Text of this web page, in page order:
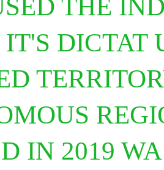
THE
IT'S DICTAT
IN 2019